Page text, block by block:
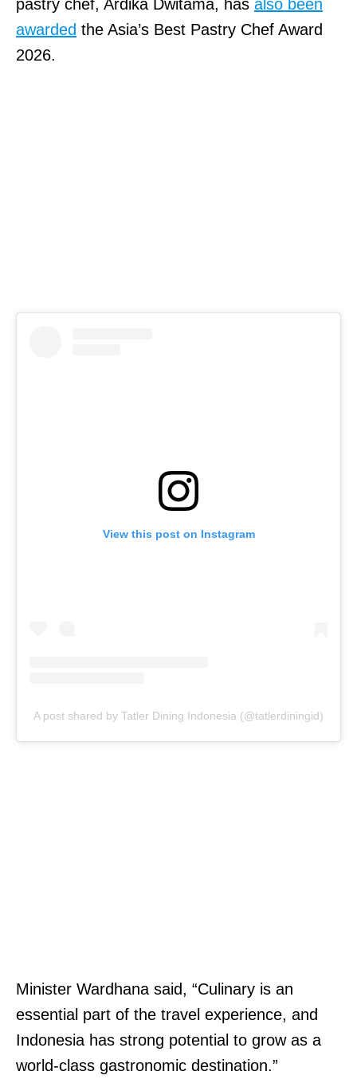
pastry chef, Ardika Dwitama, has also been
awarded the Asia’s Best Pastry Chef Award
2026.
View this post on Instagram
A post shared by Tatler Dining Indonesia (@tatlerdiningid)
Minister Wardhana said, “Culinary is an
essential part of the travel experience, and
Indonesia has strong potential to grow as a
world-class gastronomic destination.”